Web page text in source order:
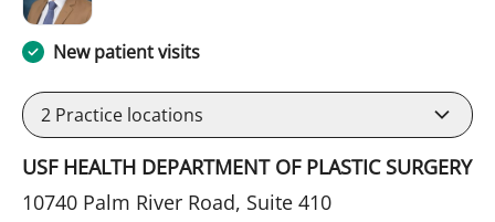
New patient visits
2 Practice locations
USF HEALTH DEPARTMENT OF PLASTIC SURGERY
10740 Palm River Road, Suite 410